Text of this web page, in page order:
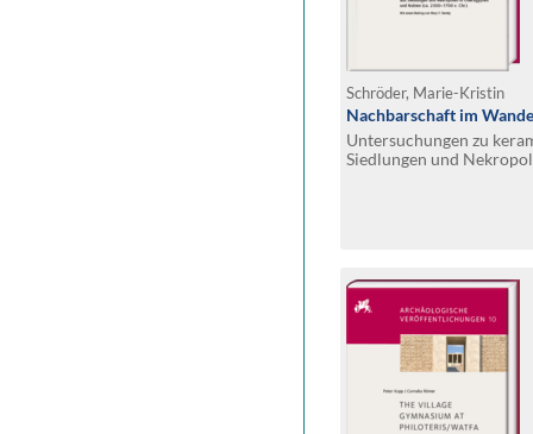
Schröder, Marie-Kristin
Nachbarschaft im
Untersuchungen zu
Siedlungen und